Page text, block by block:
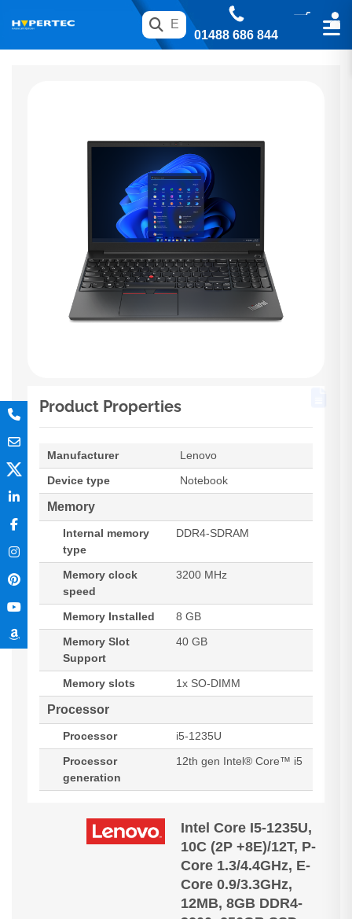
01488 686 844
Product Properties
Manufacturer
Lenovo
Device type
Notebook
Memory
Internal memory
type
DDR4-SDRAM
Memory clock
speed
3200 MHz
Memory Installed
8 GB
Memory Slot
Support
40 GB
Memory slots 1x SO-DIMM
Processor
Processor
i5-1235U
Processor
generation
12th gen Intel® Core™ i5
Intel Core I5-1235U,
10C (2P +8E)/12T, P-
Core 1.3/4.4GHz, E-
Core 0.9/3.3GHz,
12MB, 8GB DDR4-